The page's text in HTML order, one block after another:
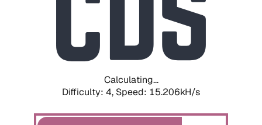
Calculating...
Difficulty: 4, Speed: 15.206kH/s